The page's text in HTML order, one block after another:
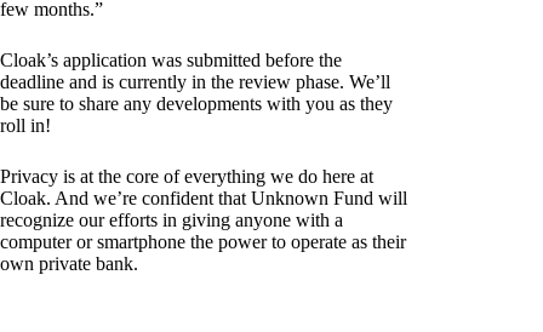
few months.”
Cloak’s application was submitted before the
deadline and is currently in the review phase. We’ll
be sure to share any developments with you as they
roll in!
Privacy is at the core of everything we do here at
Cloak. And we’re confident that Unknown Fund will
recognize our efforts in giving anyone with a
computer or smartphone the power to operate as their
own private bank.